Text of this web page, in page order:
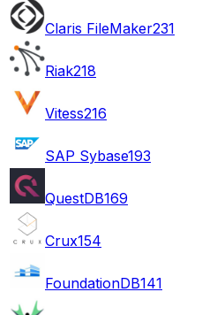
Claris FileMaker231
Riak218
Vitess216
SAP Sybase193
QuestDB169
Crux154
FoundationDB141